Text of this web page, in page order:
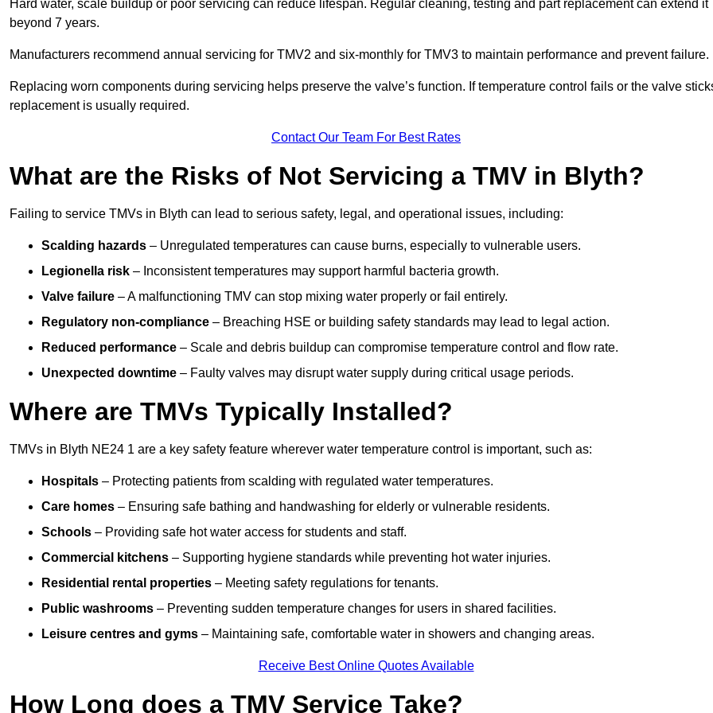
Hard water, scale buildup or poor servicing can reduce lifespan. Regular cleaning, testing and part replacement can extend it
beyond 7 years.
Manufacturers recommend annual servicing for TMV2 and six-monthly for TMV3 to maintain performance and prevent failure.
Replacing worn components during servicing helps preserve the valve’s function. If temperature control fails or the valve
replacement is usually required.
Contact Our Team For Best Rates
What are the Risks of Not Servicing a TMV in Blyth?
Failing to service TMVs in Blyth can lead to serious safety, legal, and operational issues, including:
Scalding hazards – Unregulated temperatures can cause burns, especially to vulnerable users.
Legionella risk – Inconsistent temperatures may support harmful bacteria growth.
Valve failure – A malfunctioning TMV can stop mixing water properly or fail entirely.
Regulatory non-compliance – Breaching HSE or building safety standards may lead to legal action.
Reduced performance – Scale and debris buildup can compromise temperature control and flow rate.
Unexpected downtime – Faulty valves may disrupt water supply during critical usage periods.
Where are TMVs Typically Installed?
TMVs in Blyth NE24 1 are a key safety feature wherever water temperature control is important, such as:
Hospitals – Protecting patients from scalding with regulated water temperatures.
Care homes – Ensuring safe bathing and handwashing for elderly or vulnerable residents.
Schools – Providing safe hot water access for students and staff.
Commercial kitchens – Supporting hygiene standards while preventing hot water injuries.
Residential rental properties – Meeting safety regulations for tenants.
Public washrooms – Preventing sudden temperature changes for users in shared facilities.
Leisure centres and gyms – Maintaining safe, comfortable water in showers and changing areas.
Receive Best Online Quotes Available
How Long does a TMV Service Take?